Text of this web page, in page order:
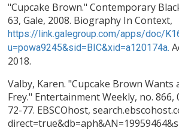
"Cupcake Brown." Contemporary
63, Gale, 2008. Biography In Context,
https://link.galegroup.com/apps/doc/
u=powa9245&sid=BIC&xid=a120174a.
2018.
Valby, Karen. "Cupcake Brown Wants
Frey." Entertainment Weekly, no. 866,
72-77. EBSCOhost,